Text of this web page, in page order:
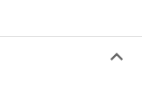
connect components in